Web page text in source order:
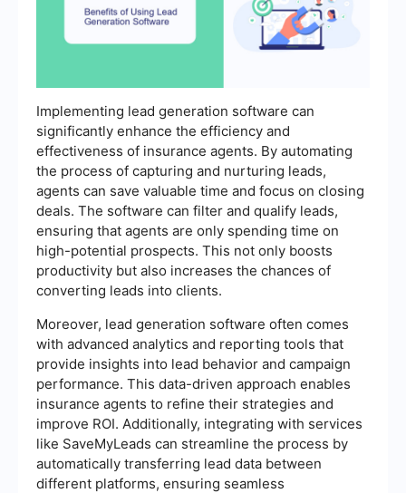
Implementing lead generation software can
significantly enhance the efficiency and
effectiveness of insurance agents. By automating
the process of capturing and nurturing leads,
agents can save valuable time and focus on closing
deals. The software can filter and qualify leads,
ensuring that agents are only spending time on
high-potential prospects. This not only boosts
productivity but also increases the chances of
converting leads into clients.
Moreover, lead generation software often comes
with advanced analytics and reporting tools that
provide insights into lead behavior and campaign
performance. This data-driven approach enables
insurance agents to refine their strategies and
improve ROI. Additionally, integrating with services
like SaveMyLeads can streamline the process by
automatically transferring lead data between
different platforms, ensuring seamless